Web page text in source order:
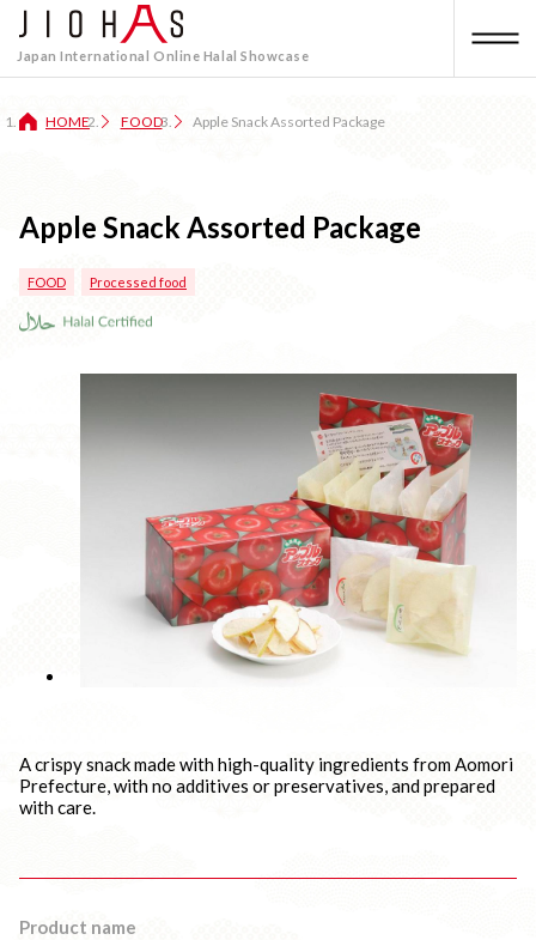
Japan International Online Halal Showcase
HOME FOOD Apple Snack Assorted Package
Apple Snack Assorted Package
FOOD Processed food
A crispy snack made with high-quality ingredients from Aomori
Prefecture, with no additives or preservatives, and prepared
with care.
Product name